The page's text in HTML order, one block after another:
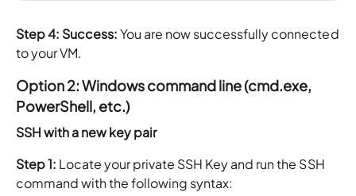
Step 4: Success:You are now successfully connected
to your VM.
Option 2: Windows command line (cmd.exe,
PowerShell, etc.)
SSH with a new key pair
Step 1: Locate your private SSH Key and run the SSH
command with the following syntax: